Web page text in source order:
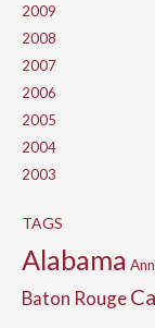
2009
2008
2007
2006
2005
2004
2003
TAGS
Alabama
Baton Rouge